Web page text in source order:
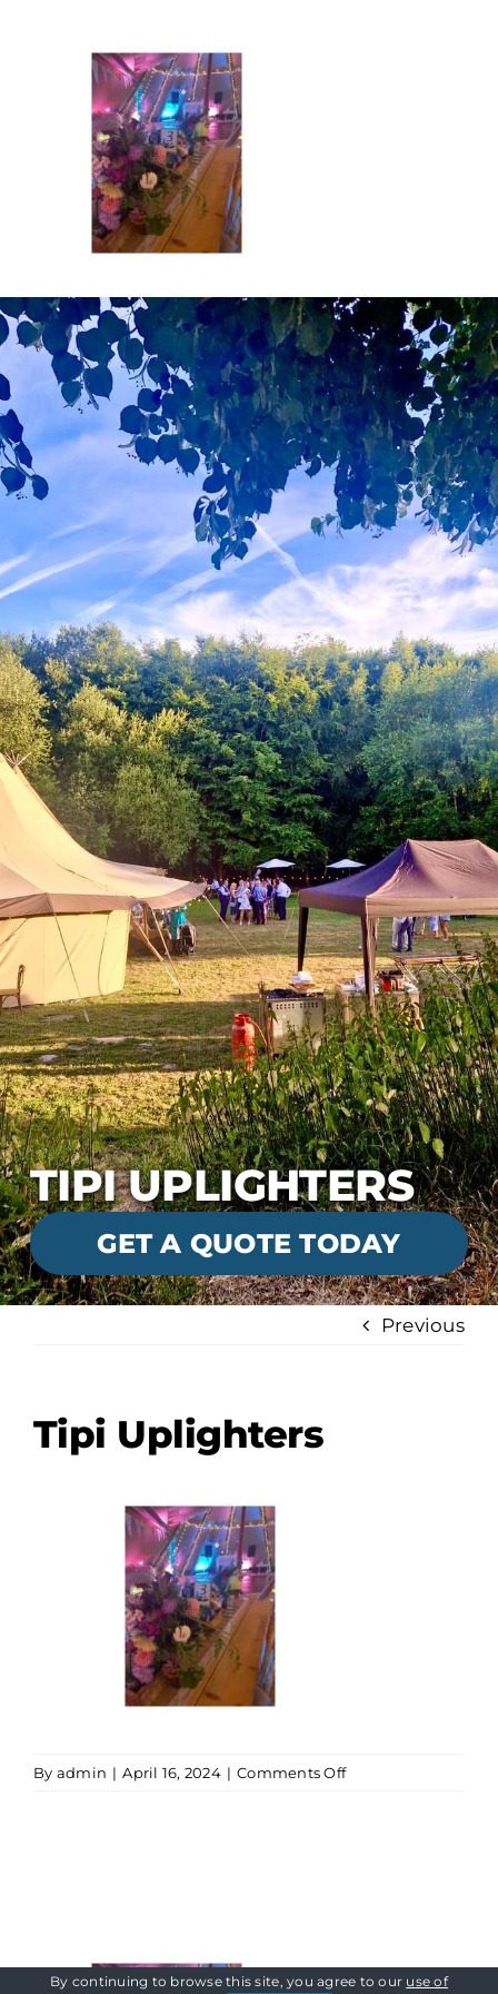
Hire
Services
Testimonials
Blog
Gallery
Contact Us
TIPI UPLIGHTERS
GET A QUOTE TODAY
Previous
Tipi Uplighters
By admin | April 16, 2024 | Comments Offon
By continuing to browse this site, you agree to our use of